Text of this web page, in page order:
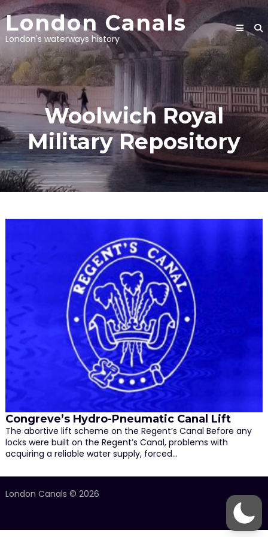
Skip
to
content
London Canals
London's waterways history
Woolwich Royal
Military Repository
Congreve’s Hydro-Pneumatic Canal Lift
The abortive lift scheme on the Regent’s Canal Before any
locks were built on the Regent’s Canal, problems with
acquiring a reliable water supply, forced…
London Canals © 2026